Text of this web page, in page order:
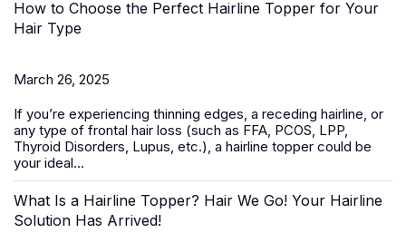
How to Choose the Perfect Hairline Topper for Your
Hair Type
March 26, 2025
If you’re experiencing thinning edges, a receding hairline, or
any type of frontal hair loss (such as FFA, PCOS, LPP,
Thyroid Disorders, Lupus, etc.), a hairline topper could be
your ideal...
What Is a Hairline Topper? Hair We Go! Your Hairline
Solution Has Arrived!